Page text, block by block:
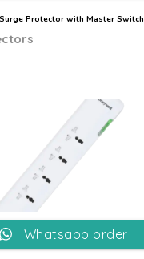
Protector with Master Switch
Whatsapp order